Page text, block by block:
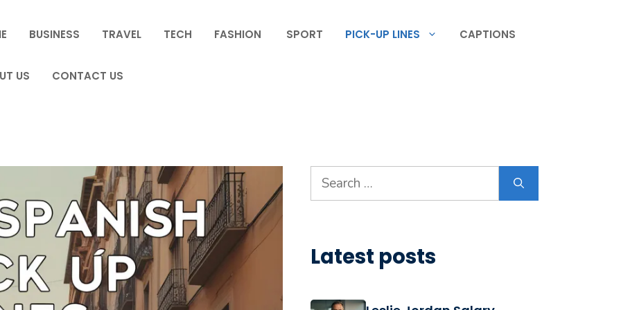
BUSINESS TRAVEL TECH FASHION SPORT PICK-UP LINES CAPTIONS
US CONTACT US
Search
for:
Latest posts